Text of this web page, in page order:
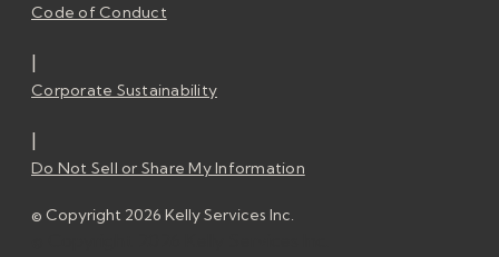
Code of Conduct
|
Corporate Sustainability
|
Do Not Sell or Share My Information
© Copyright 2026 Kelly Services Inc.